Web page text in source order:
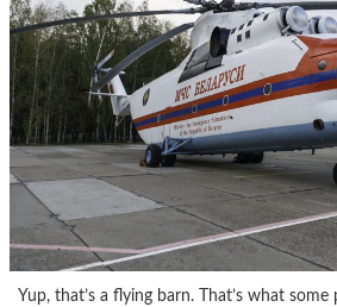
Yup, that’s a flying barn. That’s what